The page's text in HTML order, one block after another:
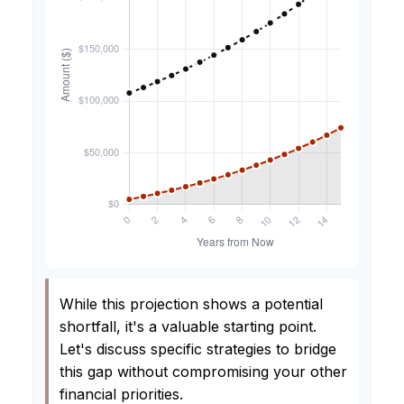
While this projection shows a potential
shortfall, it's a valuable starting point.
Let's discuss specific strategies to bridge
this gap without compromising your other
financial priorities.